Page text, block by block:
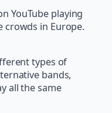
YouTube playing
in Europe.
types of
bands,
all the same